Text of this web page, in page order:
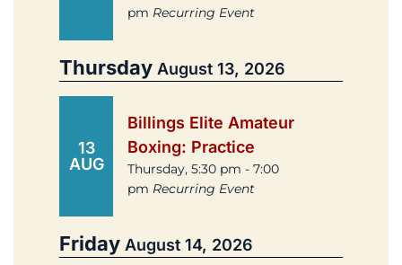
pm Recurring Event
Thursday August 13, 2026
13
AUG
Billings Elite Amateur
Boxing: Practice
Thursday, 5:30 pm - 7:00
pm Recurring Event
Friday August 14, 2026